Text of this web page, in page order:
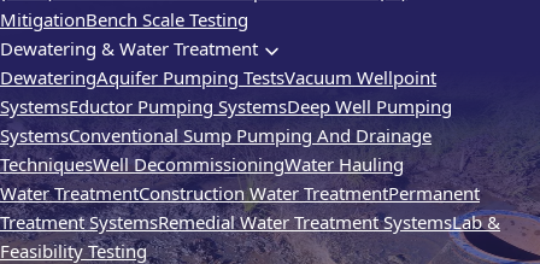
MitigationBench Scale Testing
Dewatering & Water Treatment
DewateringAquifer Pumping TestsVacuum Wellpoint
SystemsEductor Pumping SystemsDeep Well Pumping
SystemsConventional Sump Pumping And Drainage
TechniquesWell DecommissioningWater Hauling
Water TreatmentConstruction Water TreatmentPermanent
Treatment SystemsRemedial Water Treatment SystemsLab &
Feasibility Testing